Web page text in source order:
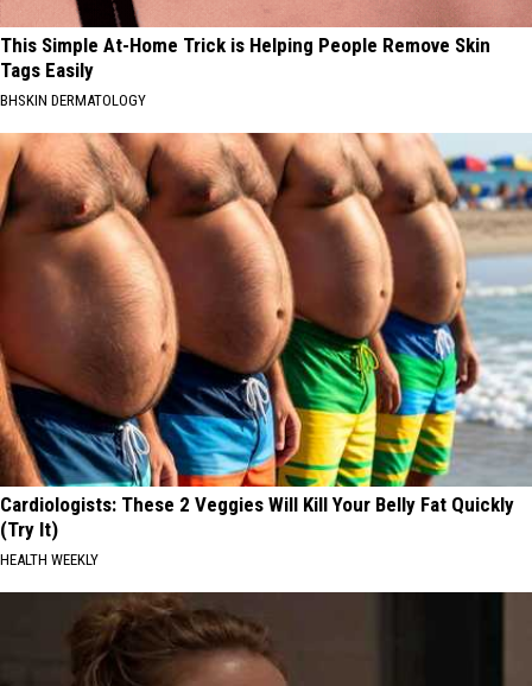
This Simple At-Home Trick is Helping People Remove Skin
Tags Easily
BHSKIN DERMATOLOGY
Cardiologists: These 2 Veggies Will Kill Your Belly Fat Quickly
(Try It)
HEALTH WEEKLY